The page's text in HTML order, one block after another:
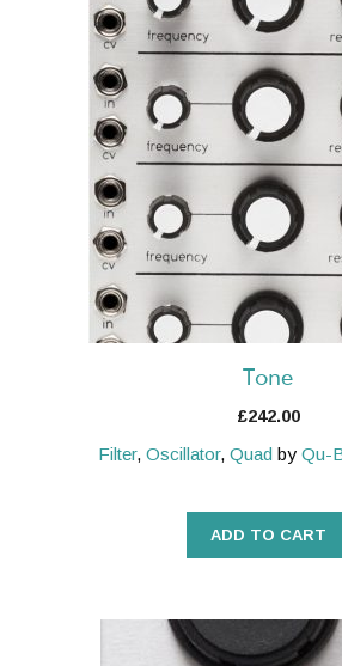
Tone
£242.00
Filter, Oscillator, Quad by Qu-
ADD TO CART